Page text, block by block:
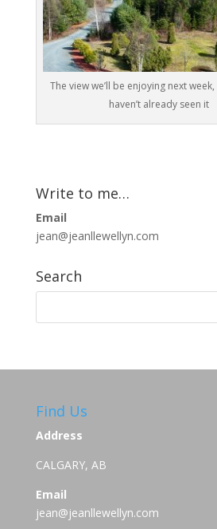
The view we’ll be enjoying next
haven’t already seen it
Write to me…
Email
jean@jeanllewellyn.com
Search
Find Us
Address
CALGARY, AB
Email
jean@jeanllewellyn.com